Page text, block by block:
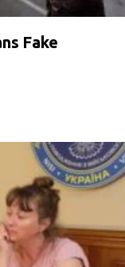
Fake